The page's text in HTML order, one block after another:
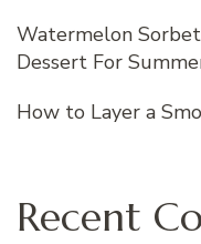
Watermelon
Dessert For
How to Layer a
Recent